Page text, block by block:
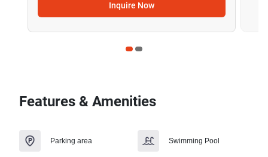
Inquire Now
Features & Amenities
Parking area Swimming Pool